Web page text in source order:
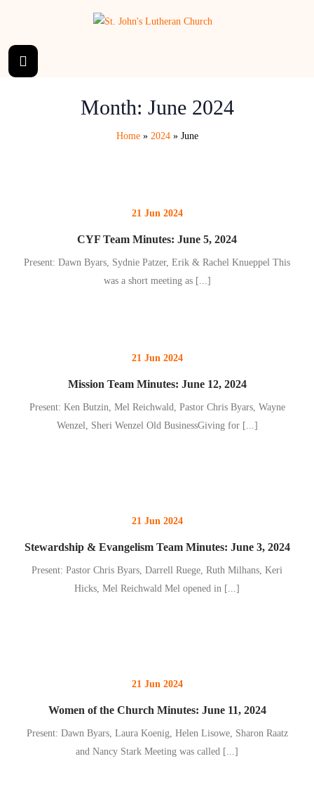
Month: June 2024
Home» 2024» June
21 Jun 2024
CYF Team Minutes: June 5, 2024
Present: Dawn Byars, Sydnie Patzer, Erik & Rachel Knueppel This
was a short meeting as [...]
21 Jun 2024
Mission Team Minutes: June 12, 2024
Present: Ken Butzin, Mel Reichwald, Pastor Chris Byars, Wayne
Wenzel, Sheri Wenzel Old BusinessGiving for [...]
21 Jun 2024
Stewardship & Evangelism Team Minutes: June 3, 2024
Present: Pastor Chris Byars, Darrell Ruege, Ruth Milhans, Keri
Hicks, Mel Reichwald Mel opened in [...]
21 Jun 2024
Women of the Church Minutes: June 11, 2024
Present: Dawn Byars, Laura Koenig, Helen Lisowe, Sharon Raatz
and Nancy Stark Meeting was called [...]